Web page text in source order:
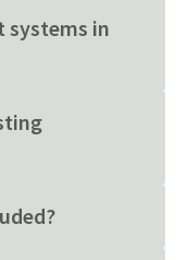
systems in